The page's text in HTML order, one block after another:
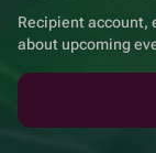
Recipient account,
about upcoming